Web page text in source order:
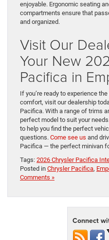
enjoyable. Ergonomic seating
compartments ensure that
and organized.
Visit Our
Your New
Pacifica in
If you’re ready to experience
comfort, visit our dealership
Pacifica. With a range of trims
perfect model to suit your
to help you find the perfect
questions. Come see us and
Pacifica — the perfect minivan
Tags: 2026 Chrysler Pacifica
Posted in Chrysler Pacifica,
Comments »
Connect